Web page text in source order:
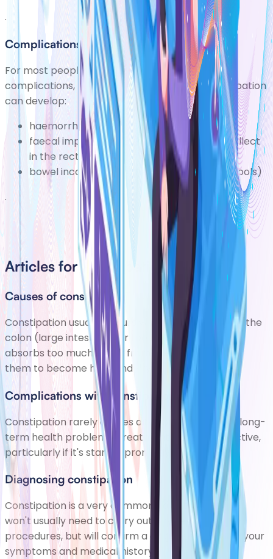
.
Complications
For most people constipation rarely causes
complications, but people withlong-term constipation
can develop:
haemorrhoids (piles)
faecal impaction (where dry, hard stools collect
in the rectum)
bowel incontinence (the leakage of liquid stools)
.
Articles for Constipation
Causes of constipation
Constipation usually occurs when stools remain in the
colon (large intestine) for too long, and the colon
absorbs too much water from the stools, causing
them to become hard and dry.
Complications with constipation
Constipation rarely causes any complications or long-
term health problems. Treatment is usually effective,
particularly if it's started promptly.
Diagnosing constipation
Constipation is a very common condition. Your GP
won't usually need to carry out any tests or
procedures, but will confirm a diagnosis based on your
symptoms and medical history.